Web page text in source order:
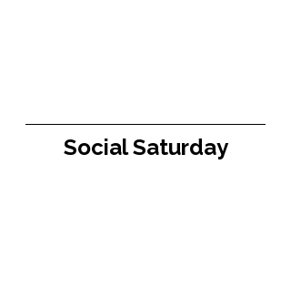
Social Saturday